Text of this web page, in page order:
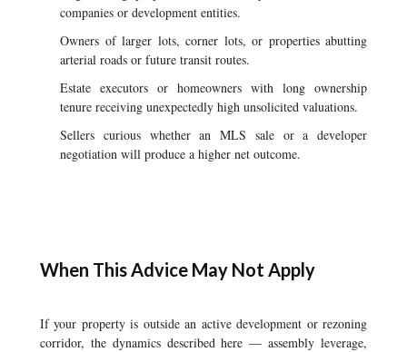
companies or development entities.
Owners of larger lots, corner lots, or properties abutting
arterial roads or future transit routes.
Estate executors or homeowners with long ownership
tenure receiving unexpectedly high unsolicited valuations.
Sellers curious whether an MLS sale or a developer
negotiation will produce a higher net outcome.
When This Advice May Not Apply
If your property is outside an active development or rezoning
corridor, the dynamics described here — assembly leverage,